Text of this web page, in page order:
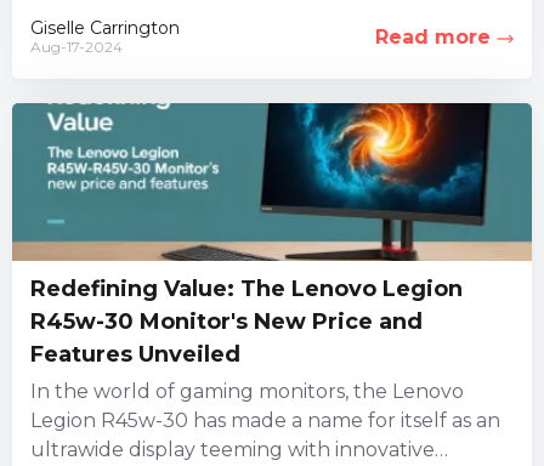
milestone for...
Giselle Carrington
Aug-17-2024 Read more
Redefining Value: The Lenovo Legion
R45w-30 Monitor's New Price and
Features Unveiled
In the world of gaming monitors, the Lenovo
Legion R45w-30 has made a name for itself as an
ultrawide display teeming with innovative